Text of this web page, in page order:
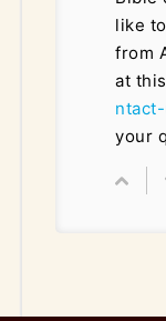
like
from
at
your